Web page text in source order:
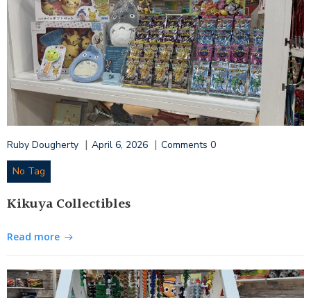
Ruby Dougherty | April 6, 2026 | Comments 0
No Tag
Kikuya Collectibles
Read more